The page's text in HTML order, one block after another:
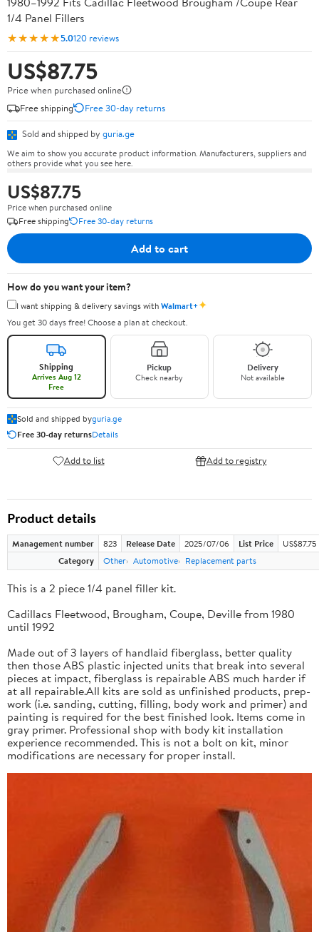
1/4 Panel Fillers
★★★★★5.0120 reviews
US$87.75
Price when purchased online
Free shipping
Free 30-day returns
Sold and shipped by guria.ge
We aim to show you accurate product information. Manufacturers, suppliers and
others provide what you see here.
US$87.75
Price when purchased online
Free shipping
Free 30-day returns
Add to cart
How do you want your item?
I want shipping & delivery savings withWalmart+✦
You get 30 days free! Choose a plan at checkout.
Shipping
Arrives Aug 12
Free
Pickup
Check nearby
Delivery
Not available
Sold and shipped byguria.ge
Free 30-day returnsDetails
Add to list Add to registry
Product details
Management number 823 Release Date 2025/07/06 List Price
US$87.75
Category
Other Automotive Replacement parts
This is a 2 piece 1/4 panel filler kit.
Cadillacs Fleetwood, Brougham, Coupe, Deville from 1980
until 1992
Made out of 3 layers of handlaid fiberglass, better quality
then those ABS plastic injected units that break into several
pieces at impact, fiberglass is repairable ABS much harder if
at all repairable.All kits are sold as unfinished products, prep-
work (i.e. sanding, cutting, filling, body work and primer) and
painting is required for the best finished look. Items come in
gray primer. Professional shop with body kit installation
experience recommended. This is not a bolt on kit, minor
modifications are necessary for proper install.